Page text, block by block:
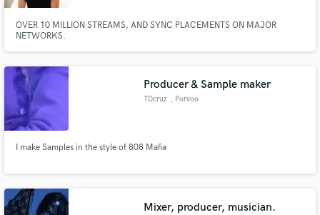
OVER 10 MILLION STREAMS, AND SYNC PLACEMENTS ON MAJOR
NETWORKS.
Producer & Sample maker
TDcruz , Porvoo
I make Samples in the style of 808 Mafia
Mixer, producer, musician.